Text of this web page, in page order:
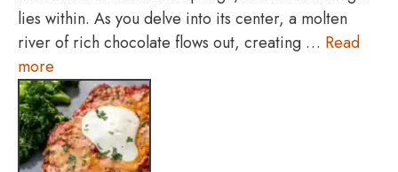
lies within. As you delve into its center, a molten
river of rich chocolate flows out, creating … Read
more